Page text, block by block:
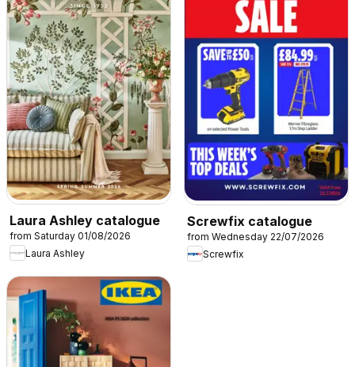
Laura Ashley catalogue
from Saturday 01/08/2026
Laura Ashley
Screwfix catalogue
from Wednesday 22/07/2026
Screwfix